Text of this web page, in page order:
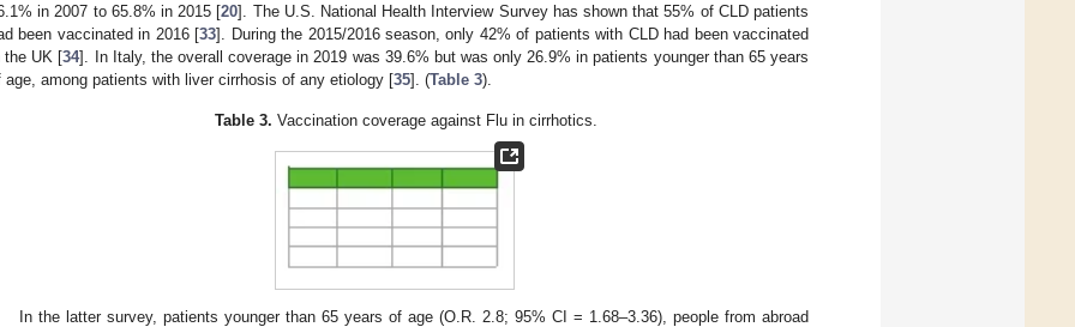
in 2007 to 65.8% in 2015 [20]. The U.S. National Health Interview Survey has shown that 55% of CLD patients
been vaccinated in 2016 [33]. During the 2015/2016 season, only 42% of patients with CLD had been vaccinated
the UK [34]. In Italy, the overall coverage in 2019 was 39.6% but was only 26.9% in patients younger than 65 years
age, among patients with liver cirrhosis of any etiology [35]. (Table 3).
Table 3. Vaccination coverage against Flu in cirrhotics.
In the latter survey, patients younger than 65 years of age (O.R. 2.8; 95% CI = 1.68–3.36), people from abroad